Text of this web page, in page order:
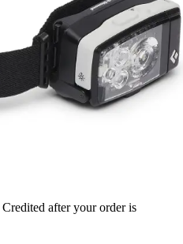
Credited after your order is